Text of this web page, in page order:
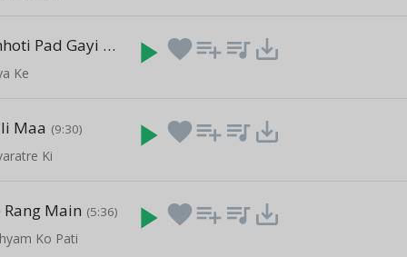
Meri Jholi Chhoti Pad Gayi Re (5:36)
Ke
play_arrow favoriteplaylist_add queue_music save_alt
Maa (9:30)
Ki
play_arrow favoriteplaylist_add queue_music save_alt
Rang Main (5:36)
Ko Pati
play_arrow favoriteplaylist_add queue_music save_alt